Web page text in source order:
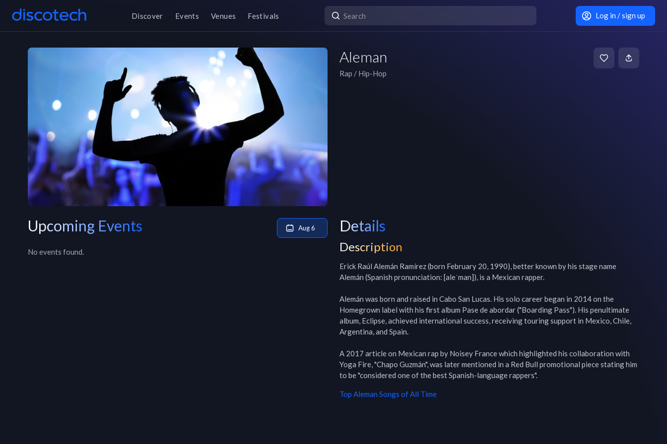
Discover Events Venues Festivals Log in / sign up
Aleman
Rap / Hip-Hop
Upcoming Events Aug 6
No events found.
Details
Description
Erick Raúl Alemán Ramírez (born February 20, 1990), better known by his stage name
Alemán (Spanish pronunciation: [aleˈman]), is a Mexican rapper.
Alemán was born and raised in Cabo San Lucas. His solo career began in 2014 on the
Homegrown label with his first album Pase de abordar ("Boarding Pass"). His penultimate
album, Eclipse, achieved international success, receiving touring support in Mexico, Chile,
Argentina, and Spain.
A 2017 article on Mexican rap by Noisey France which highlighted his collaboration with
Yoga Fire, "Chapo Guzmán", was later mentioned in a Red Bull promotional piece stating him
to be "considered one of the best Spanish-language rappers".
Top Aleman Songs of All Time